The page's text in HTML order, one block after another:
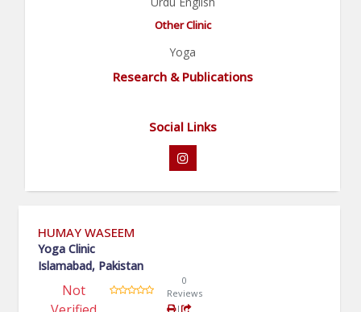
Other Clinic
Yoga
Research & Publications
Social Links
HUMAY WASEEM
Yoga Clinic
Islamabad, Pakistan
Not
0
Reviews
|